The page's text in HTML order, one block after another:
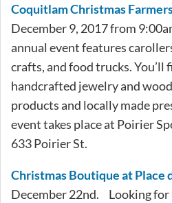
Coquitlam Christmas
December 9, 2017 from
annual event features
crafts, and food trucks.
handcrafted jewelry and
products and locally made
event takes place at Poirier
633 Poirier St.
Christmas Boutique at Place
December 22nd. Looking for